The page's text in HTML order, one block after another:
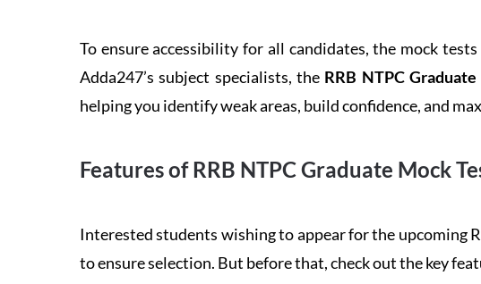
To ensure accessibility for all candidates, the mock
Adda247’s subject specialists, the RRB NTPC
helping you identify weak areas, build confidence, and
Features of RRB NTPC Graduate Mock
Interested students wishing to appear for the upcoming
to ensure selection. But before that, check out the key